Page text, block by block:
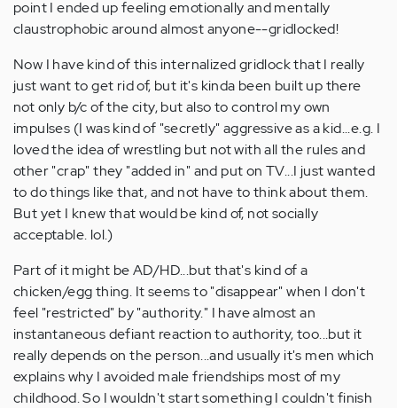
point I ended up feeling emotionally and mentally
claustrophobic around almost anyone--gridlocked!
Now I have kind of this internalized gridlock that I really
just want to get rid of, but it's kinda been built up there
not only b/c of the city, but also to control my own
impulses (I was kind of "secretly" aggressive as a kid...e.g. I
loved the idea of wrestling but not with all the rules and
other "crap" they "added in" and put on TV...I just wanted
to do things like that, and not have to think about them.
But yet I knew that would be kind of, not socially
acceptable. lol.)
Part of it might be AD/HD...but that's kind of a
chicken/egg thing. It seems to "disappear" when I don't
feel "restricted" by "authority." I have almost an
instantaneous defiant reaction to authority, too...but it
really depends on the person...and usually it's men which
explains why I avoided male friendships most of my
childhood. So I wouldn't start something I couldn't finish